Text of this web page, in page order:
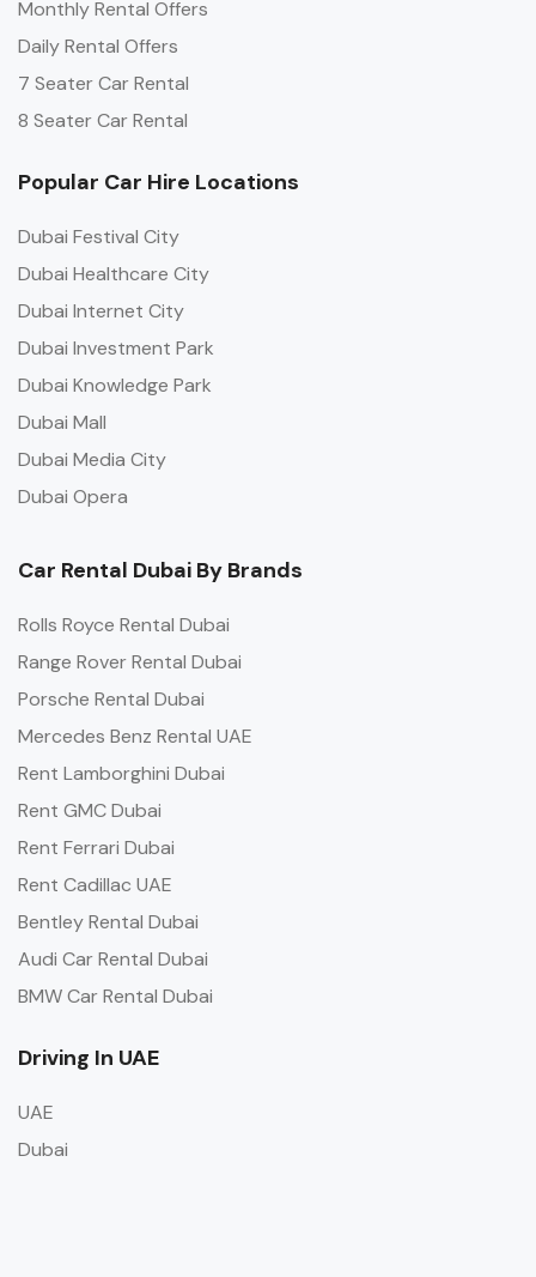
Monthly Rental Offers
Daily Rental Offers
7 Seater Car Rental
8 Seater Car Rental
Popular Car Hire Locations
Dubai Festival City
Dubai Healthcare City
Dubai Internet City
Dubai Investment Park
Dubai Knowledge Park
Dubai Mall
Dubai Media City
Dubai Opera
Car Rental Dubai By Brands
Rolls Royce Rental Dubai
Range Rover Rental Dubai
Porsche Rental Dubai
Mercedes Benz Rental UAE
Rent Lamborghini Dubai
Rent GMC Dubai
Rent Ferrari Dubai
Rent Cadillac UAE
Bentley Rental Dubai
Audi Car Rental Dubai
BMW Car Rental Dubai
Driving In UAE
UAE
Dubai